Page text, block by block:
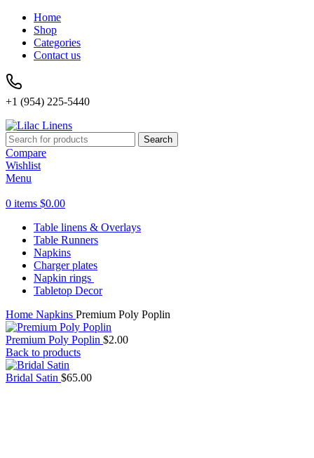
Home
Shop
Categories
Contact us
+1 (954) 225-5440
Search
Compare
Wishlist
Menu
0 items $0.00
Table linens & Overlays
Table Runners
Napkins
Charger plates
Napkin rings
Tabletop Decor
Home Napkins Premium Poly Poplin
Premium Poly Poplin $2.00
Back to products
Bridal Satin $65.00